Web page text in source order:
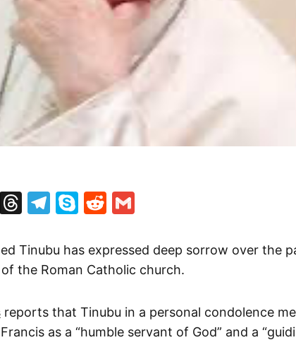
Pinterest
Threads
Telegram
SkypeReddit
Tinubu has expressed deep sorrow over the
the Roman Catholic church.
reports that Tinubu in a personal condolence
as a “humble servant of God” and a